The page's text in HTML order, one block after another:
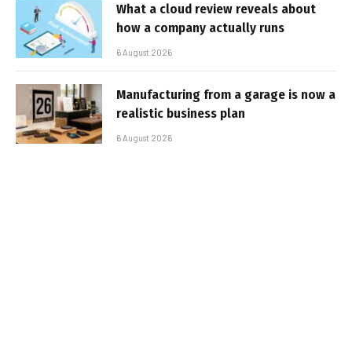
What a cloud review reveals about
how a company actually runs
6 August 2026
Manufacturing from a garage is now a
realistic business plan
6 August 2026